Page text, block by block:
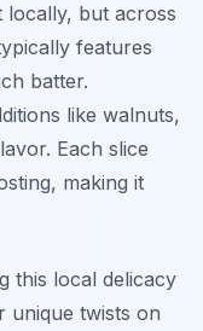
locally, but across
features
batter.
like walnuts,
Each slice
making it
this local delicacy
unique twists on